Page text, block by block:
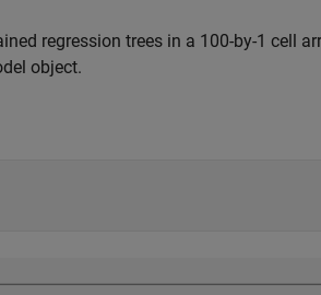
regression trees in a 100-by-1 cell
object.